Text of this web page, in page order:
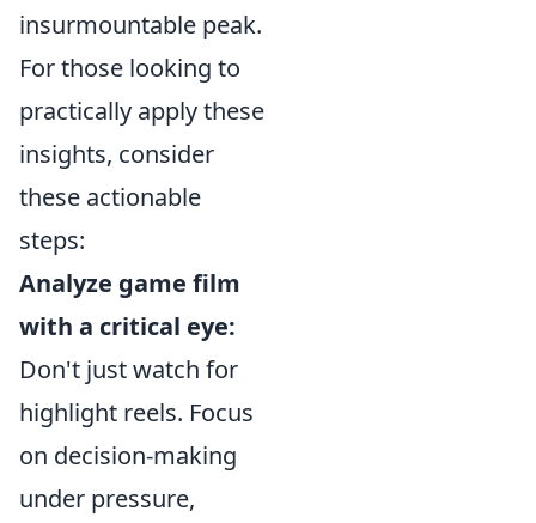
insurmountable peak.
For those looking to
practically apply these
insights, consider
these actionable
steps:
Analyze game film
with a critical eye:
Don't just watch for
highlight reels. Focus
on decision-making
under pressure,